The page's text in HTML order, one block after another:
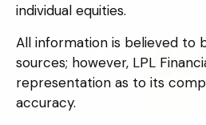
individual equities.
All information is believed to
sources; however, LPL
representation as to its
accuracy.